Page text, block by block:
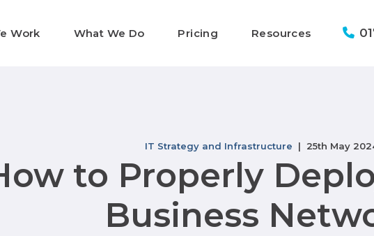
Work What We Do Pricing Resources
IT Strategy and Infrastructure | 25th May
to Properly
Business